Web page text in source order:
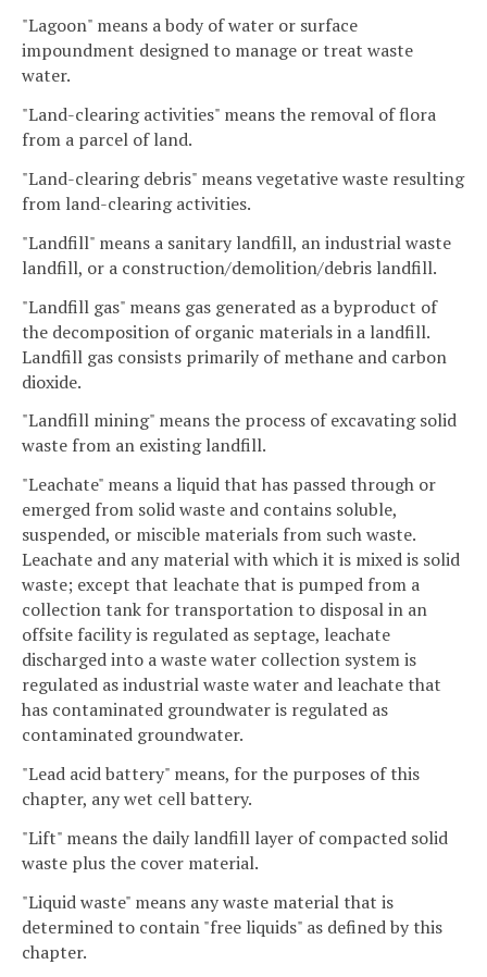
"Lagoon" means a body of water or surface
impoundment designed to manage or treat waste
water.
"Land-clearing activities" means the removal of flora
from a parcel of land.
"Land-clearing debris" means vegetative waste resulting
from land-clearing activities.
"Landfill" means a sanitary landfill, an industrial waste
landfill, or a construction/demolition/debris landfill.
"Landfill gas" means gas generated as a byproduct of
the decomposition of organic materials in a landfill.
Landfill gas consists primarily of methane and carbon
dioxide.
"Landfill mining" means the process of excavating solid
waste from an existing landfill.
"Leachate" means a liquid that has passed through or
emerged from solid waste and contains soluble,
suspended, or miscible materials from such waste.
Leachate and any material with which it is mixed is solid
waste; except that leachate that is pumped from a
collection tank for transportation to disposal in an
offsite facility is regulated as septage, leachate
discharged into a waste water collection system is
regulated as industrial waste water and leachate that
has contaminated groundwater is regulated as
contaminated groundwater.
"Lead acid battery" means, for the purposes of this
chapter, any wet cell battery.
"Lift" means the daily landfill layer of compacted solid
waste plus the cover material.
"Liquid waste" means any waste material that is
determined to contain "free liquids" as defined by this
chapter.